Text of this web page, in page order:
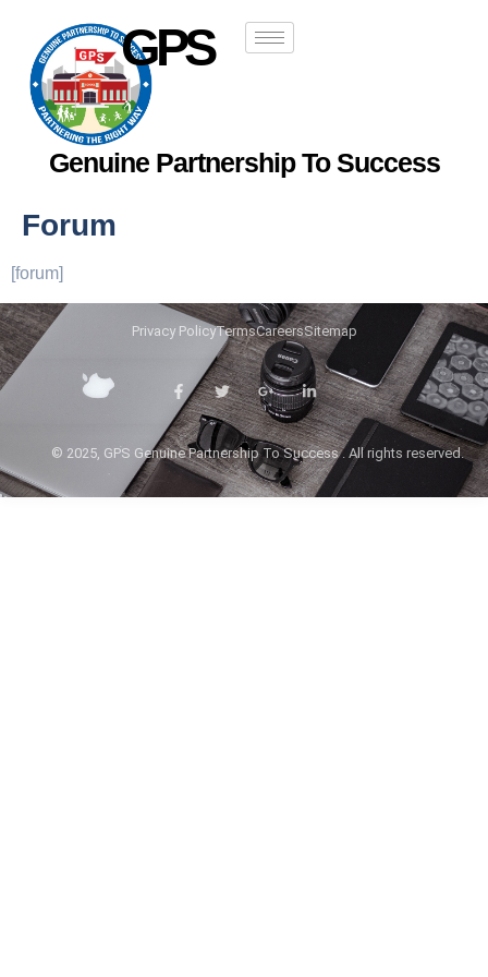
GPS
Genuine Partnership To Success
Forum
[forum]
© 2025, GPS Genuine Partnership To Success . All rights reserved.
Privacy PolicyTermsCareersSitemap